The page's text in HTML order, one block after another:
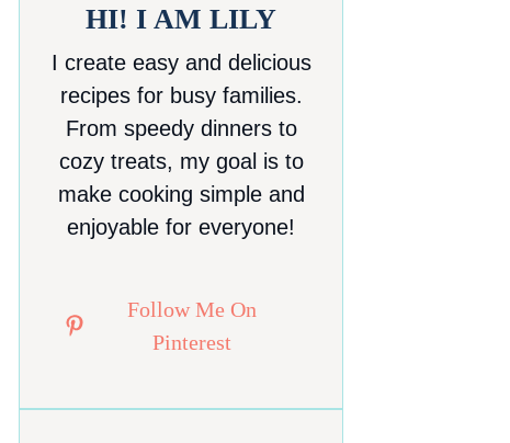
HI! I AM LILY
I create easy and delicious
recipes for busy families.
From speedy dinners to
cozy treats, my goal is to
make cooking simple and
enjoyable for everyone!
Follow Me On
Pinterest